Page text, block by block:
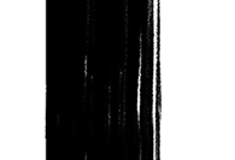
In Texas at least, ICE officials
A day after the original email,
team had come up short: “I
tasking.”
“As soon as you come in,
assistant field office director